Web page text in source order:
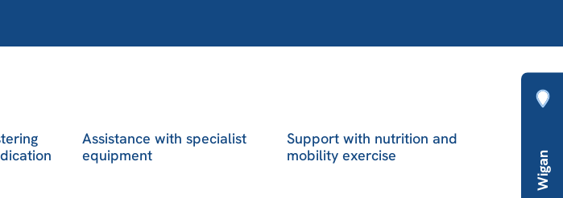
Assistance with specialist
equipment
Support with nutrition and
mobility exercise